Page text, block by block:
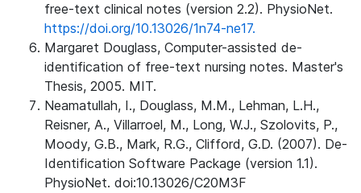
free-text clinical notes (version 2.2). PhysioNet.
https://doi.org/10.13026/1n74-ne17.
Margaret Douglass, Computer-assisted de-
identification of free-text nursing notes. Master's
Thesis, 2005. MIT.
Neamatullah, I., Douglass, M.M., Lehman, L.H.,
Reisner, A., Villarroel, M., Long, W.J., Szolovits, P.,
Moody, G.B., Mark, R.G., Clifford, G.D. (2007). De-
Identification Software Package (version 1.1).
PhysioNet. doi:10.13026/C20M3F